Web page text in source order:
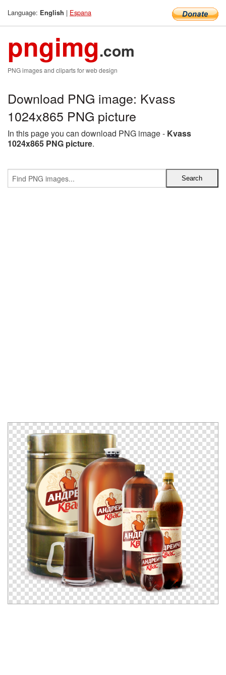
Language: English | Espana
pngimg.com
PNG images and cliparts for web design
Download PNG image: Kvass
1024x865 PNG picture
In this page you can download PNG image - Kvass
1024x865 PNG picture.